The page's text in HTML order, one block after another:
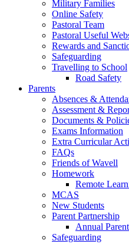
Military Families
Online Safety
Pastoral Team
Pastoral Useful
Rewards and
Safeguarding
Travelling to School
Road Safety
Parents
Absences &
Assessment &
Documents &
Exams Information
Extra Curricular
FAQs
Friends of Wavell
Homework
Remote
MCAS
New Students
Parent Partnership
Annual
Safeguarding